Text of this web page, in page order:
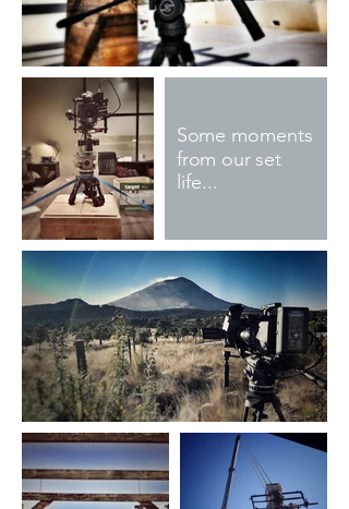
Some moments
from our set
life...